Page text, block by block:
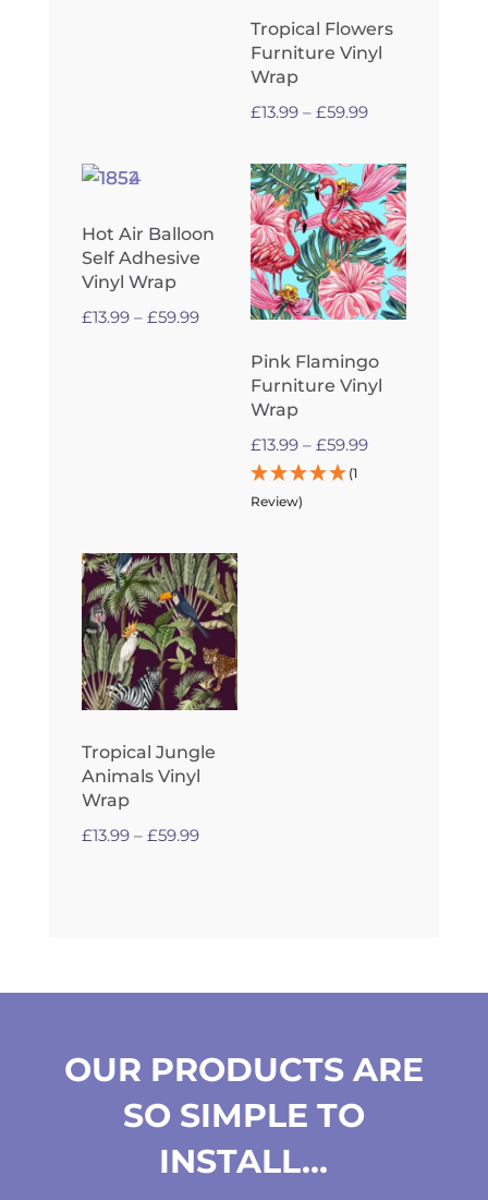
through
Tropical Flowers
Furniture Vinyl
Wrap
£13.99 – £59.99Price
£13.99
through
£59.99
Hot Air Balloon
Self Adhesive
Vinyl Wrap
£13.99 – £59.99Price
through
Pink Flamingo
Furniture Vinyl
Wrap
£13.99 – £59.99Price
(1
Review)
Tropical Jungle
Animals Vinyl
Wrap
£13.99 – £59.99Price
OUR PRODUCTS ARE
SO SIMPLE TO
INSTALL…